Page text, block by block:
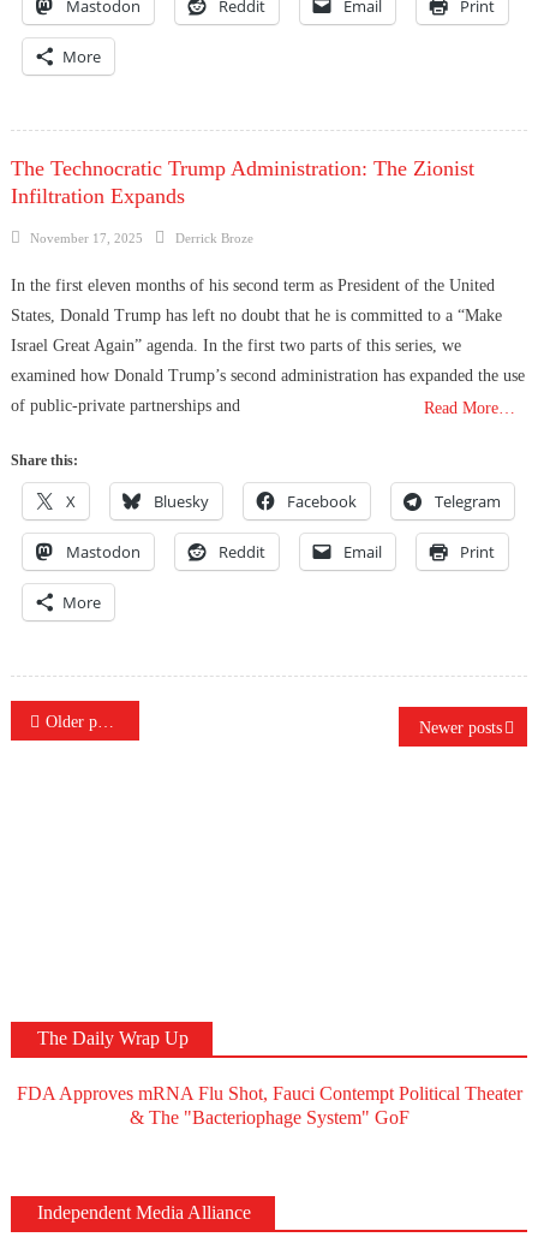
Mastodon Reddit Email Print
More
The Technocratic Trump Administration: The Zionist
Infiltration Expands
Posted
November 17, 2025 Author
Derrick Broze
In the first eleven months of his second term as President of the United
States, Donald Trump has left no doubt that he is committed to a “Make
Israel Great Again” agenda. In the first two parts of this series, we
examined how Donald Trump’s second administration has expanded the use
of public-private partnerships and
Read More…
Share this:
X Bluesky Facebook Telegram
Mastodon Reddit Email Print
More
Posts
Older posts Newer posts
The Daily Wrap Up
FDA Approves mRNA Flu Shot, Fauci Contempt Political Theater
& The "Bacteriophage System" GoF
Independent Media Alliance